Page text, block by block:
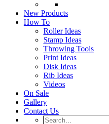
New Products
How To
Roller Ideas
Stamp Ideas
Throwing Tools
Print Ideas
Disk Ideas
Rib Ideas
Videos
On Sale
Gallery
Contact Us
Search…